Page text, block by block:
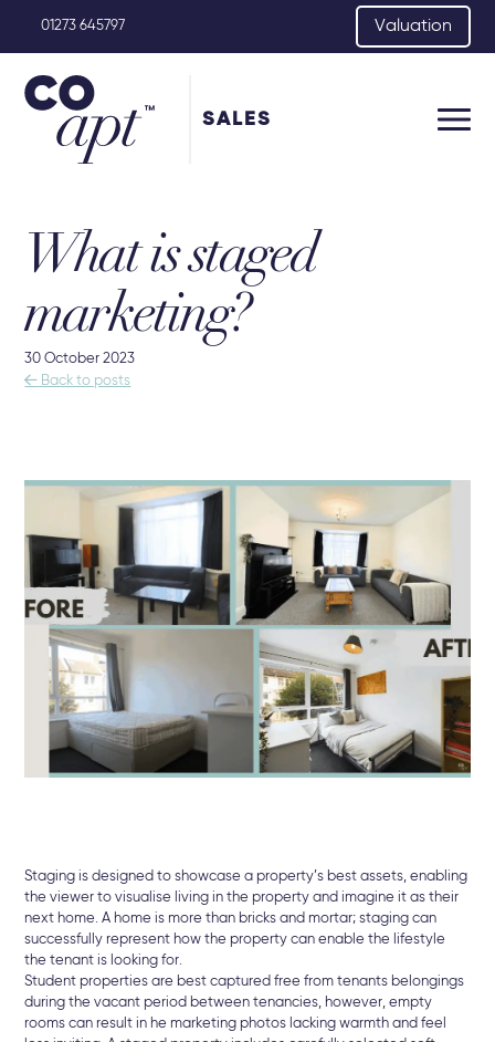
01273 645797 Valuation
SALES
What is staged
marketing?
30 October 2023
 Back to posts
Staging is designed to showcase a property’s best assets, enabling
the viewer to visualise living in the property and imagine it as their
next home. A home is more than bricks and mortar; staging can
successfully represent how the property can enable the lifestyle
the tenant is looking for.
Student properties are best captured free from tenants belongings
during the vacant period between tenancies, however, empty
rooms can result in he marketing photos lacking warmth and feel